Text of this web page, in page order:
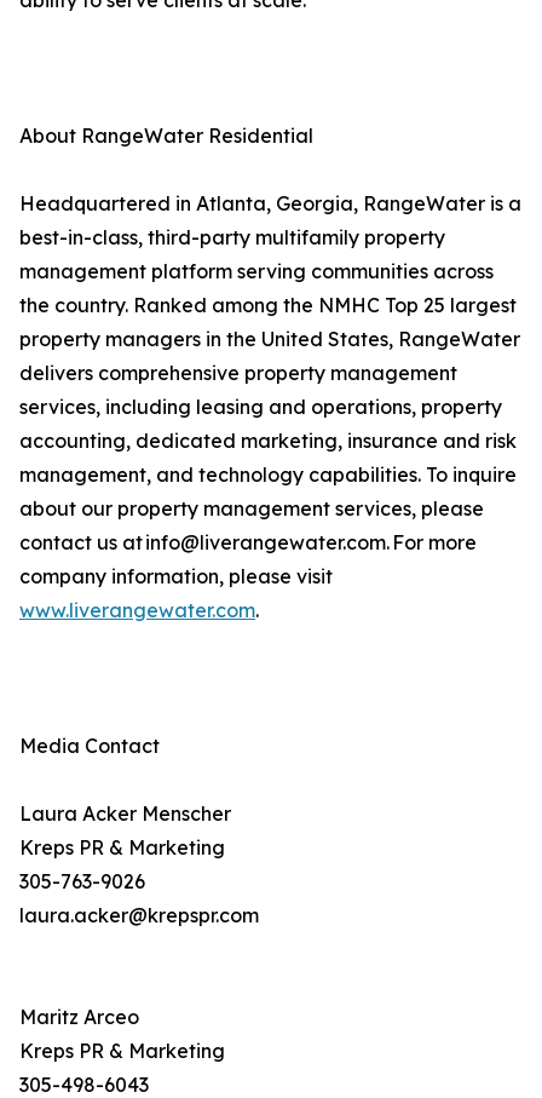
About RangeWater Residential
Headquartered in Atlanta, Georgia, RangeWater is a
best-in-class, third-party multifamily property
management platform serving communities across
the country. Ranked among the NMHC Top 25 largest
property managers in the United States, RangeWater
delivers comprehensive property management
services, including leasing and operations, property
accounting, dedicated marketing, insurance and risk
management, and technology capabilities. To inquire
about our property management services, please
contact us at info@liverangewater.com. For more
company information, please visit
www.liverangewater.com.
Media Contact
Laura Acker Menscher
Kreps PR & Marketing
305-763-9026
laura.acker@krepspr.com
Maritz Arceo
Kreps PR & Marketing
305-498-6043